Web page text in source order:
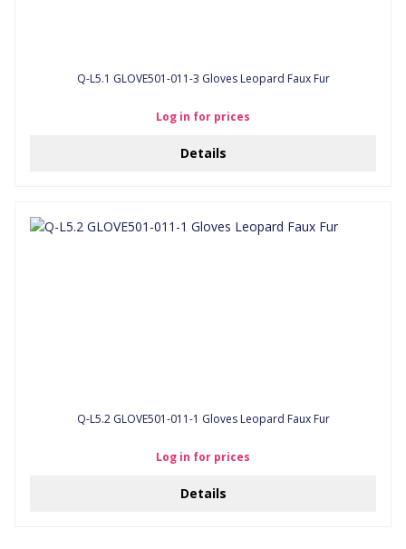
Q-L5.1 GLOVE501-011-3 Gloves Leopard Faux Fur
Log in for prices
Details
Q-L5.2 GLOVE501-011-1 Gloves Leopard Faux Fur
Log in for prices
Details